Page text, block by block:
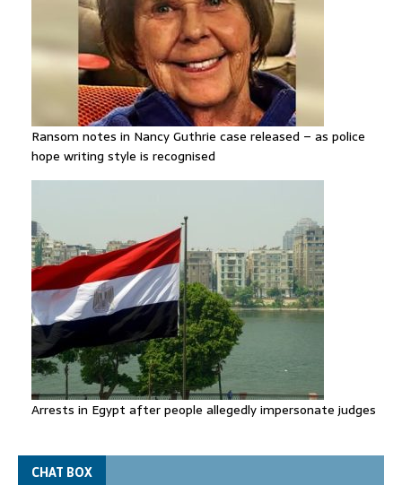
Ransom notes in Nancy Guthrie case released – as police
hope writing style is recognised
Arrests in Egypt after people allegedly impersonate judges
CHAT BOX